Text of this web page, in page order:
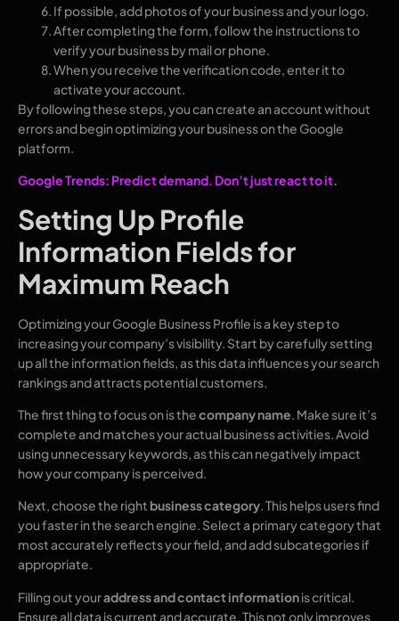
If possible, add photos of your business and your logo.
After completing the form, follow the instructions to
verify your business by mail or phone.
When you receive the verification code, enter it to
activate your account.
By following these steps, you can create an account without
errors and begin optimizing your business on the Google
platform.
Google Trends: Predict demand. Don’t just react to it.
Setting Up Profile
Information Fields for
Maximum Reach
Optimizing your Google Business Profile is a key step to
increasing your company’s visibility. Start by carefully setting
up all the information fields, as this data influences your search
rankings and attracts potential customers.
The first thing to focus on is thecompany name. Make sure it’s
complete and matches your actual business activities. Avoid
using unnecessary keywords, as this can negatively impact
how your company is perceived.
Next, choose the right business category. This helps users find
you faster in the search engine. Select a primary category that
most accurately reflects your field, and add subcategories if
appropriate.
Filling out youraddress and contact informationis critical.
Ensure all data is current and accurate. This not only improves